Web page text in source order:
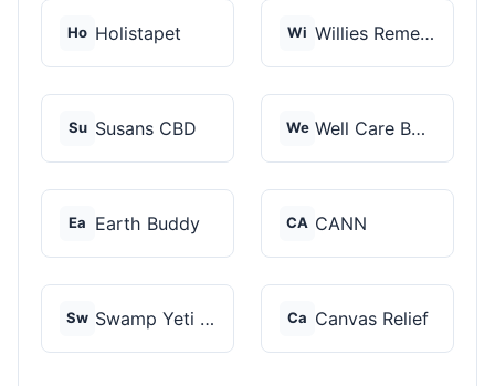
Ho Holistapet Wi Willies Remedy
Su Susans CBD We Well Care Botanicals
Ea Earth Buddy CA CANN
Sw Swamp Yeti Products Ca Canvas Relief